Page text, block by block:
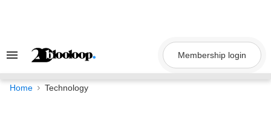
Search
Navigation
Membership login
Home Technology